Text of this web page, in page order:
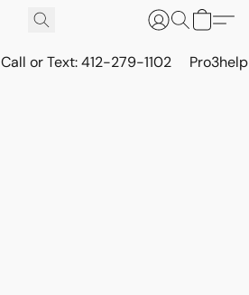
Call or Text: 412-279-1102